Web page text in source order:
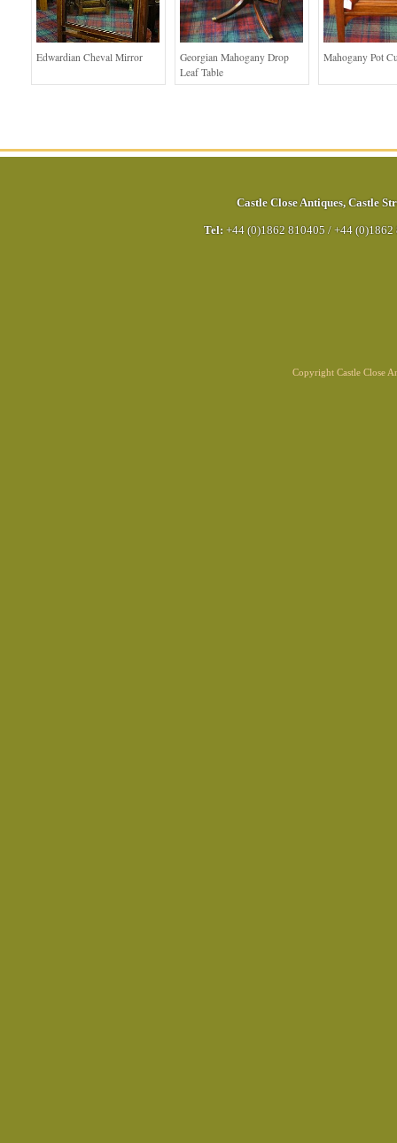
Edwardian Cheval Mirror
Georgian Mahogany Drop
Leaf Table
Mahogany Pot
Castle Close Antiques, Castle
Tel: +44 (0)1862 810405 / +44 (0)1862
Copyright Castle Close